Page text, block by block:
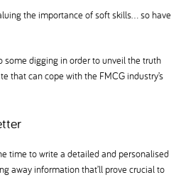
the importance of soft skills… so have
some digging in order to unveil the truth
that can cope with the FMCG industry’s
time to write a detailed and personalised
away information that’ll prove crucial to